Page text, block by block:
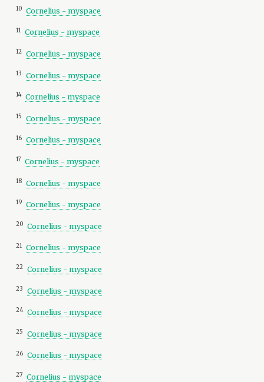
10 Cornelius - myspace
11 Cornelius - myspace
12 Cornelius - myspace
13 Cornelius - myspace
14 Cornelius - myspace
15 Cornelius - myspace
16 Cornelius - myspace
17 Cornelius - myspace
18 Cornelius - myspace
19 Cornelius - myspace
20 Cornelius - myspace
21 Cornelius - myspace
22 Cornelius - myspace
23 Cornelius - myspace
24 Cornelius - myspace
25 Cornelius - myspace
26 Cornelius - myspace
27 Cornelius - myspace